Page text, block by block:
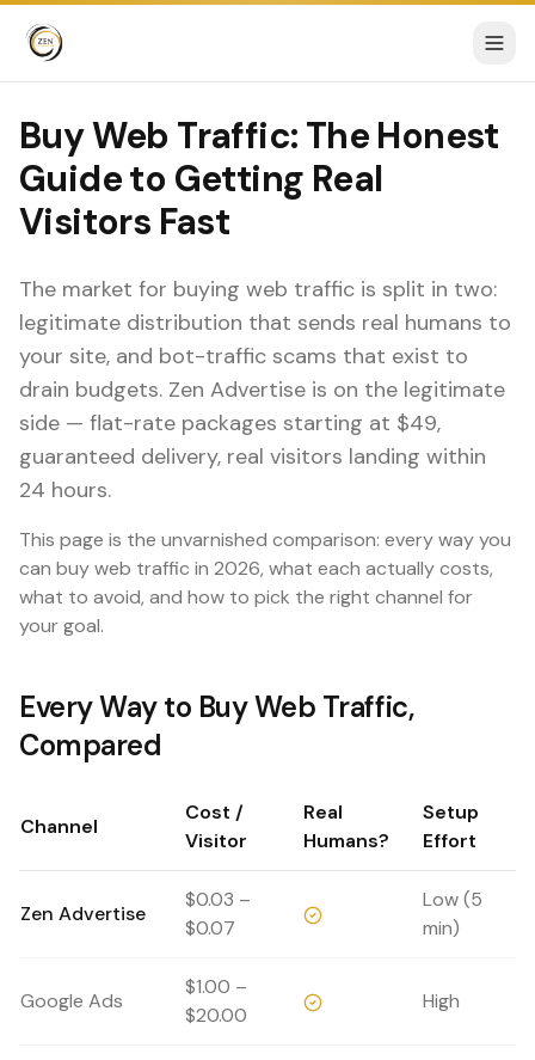
Buy Web Traffic: The Honest
Guide to Getting Real
Visitors Fast
The market for buying web traffic is split in two:
legitimate distribution that sends real humans to
your site, and bot-traffic scams that exist to
drain budgets. Zen Advertise is on the legitimate
side — flat-rate packages starting at $49,
guaranteed delivery, real visitors landing within
24 hours.
This page is the unvarnished comparison: every way you
can buy web traffic in 2026, what each actually costs,
what to avoid, and how to pick the right channel for
your goal.
Every Way to Buy Web Traffic,
Compared
Channel
Cost /
Visitor
Real
Humans?
Setup
Effort
Zen Advertise
$0.03 –
$0.07
Low (5
min)
Google Ads
$1.00 –
$20.00
High